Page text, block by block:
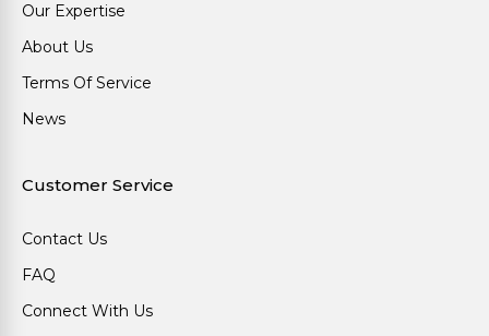
Our Expertise
About Us
Terms Of Service
News
Customer Service
Contact Us
FAQ
Connect With Us